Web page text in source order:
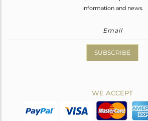
information and news.
SUBSCRIBE
WE ACCEPT